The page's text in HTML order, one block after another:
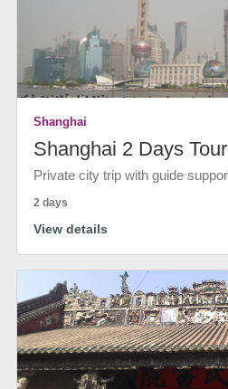
Shanghai
Shanghai 2 Days Tour
Private city trip with guide
2 days
View details